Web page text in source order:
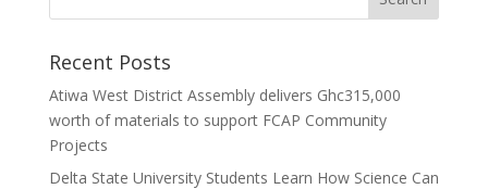
Recent Posts
Atiwa West District Assembly delivers Ghc315,000
worth of materials to support FCAP Community
Projects
Delta State University Students Learn How Science Can